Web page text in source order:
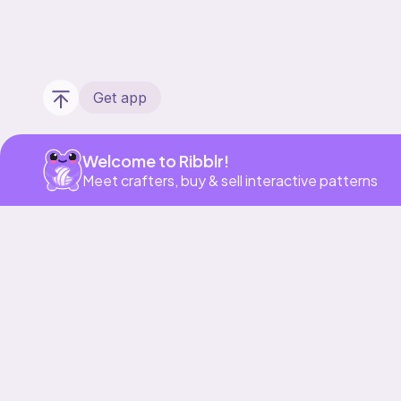
Get app
Welcome to Ribblr!
Meet crafters, buy & sell interactive patterns